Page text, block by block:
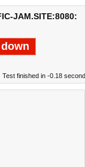
JAM.SITE:8080:
Test finished in -0.18